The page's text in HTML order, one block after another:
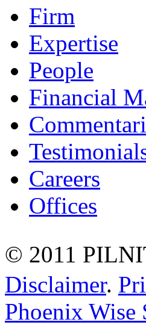
Firm
Expertise
People
Financial
Careers
Offices
© 2011
Disclaimer.
Phoenix Wise